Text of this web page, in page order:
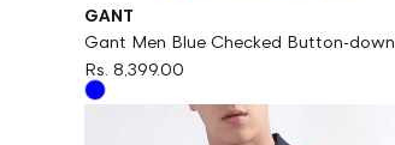
Vendor:
GANT
Gant Men Blue Checked Button-down
Collar Long Sleeves Shirt
Rs. 8,399.00